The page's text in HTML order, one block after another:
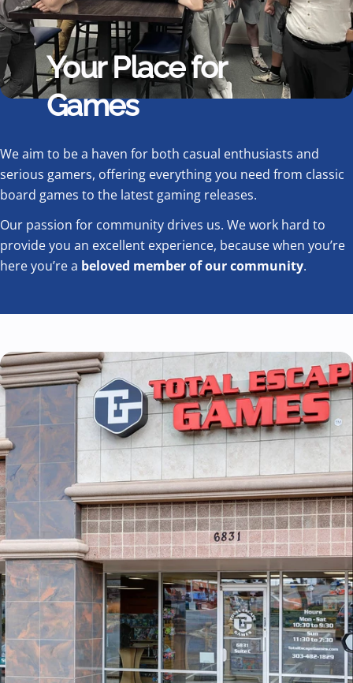
Your Place for
Games
We aim to be a haven for both casual enthusiasts and
serious gamers, offering everything you need from classic
board games to the latest gaming releases.
Our passion for community drives us. We work hard to
provide you an excellent experience, because when you’re
here you’re a beloved member of our community.